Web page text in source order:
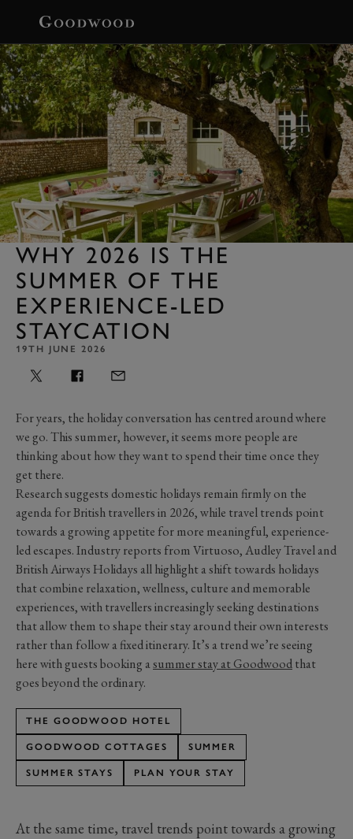
WHY 2026 IS THE
SUMMER OF THE
EXPERIENCE-LED
STAYCATION
19TH JUNE 2026
For years, the holiday conversation has centred around where
we go. This summer, however, it seems more people are
thinking about how they want to spend their time once they
get there.
Research suggests domestic holidays remain firmly on the
agenda for British travellers in 2026, while travel trends point
towards a growing appetite for more meaningful, experience-
led escapes. Industry reports from Virtuoso, Audley Travel and
British Airways Holidays all highlight a shift towards holidays
that combine relaxation, wellness, culture and memorable
experiences, with travellers increasingly seeking destinations
that allow them to shape their stay around their own interests
rather than follow a fixed itinerary. It’s a trend we’re seeing
here with guests booking asummer stay at Goodwoodthat
goes beyond the ordinary.
THE GOODWOOD HOTEL
GOODWOOD COTTAGES SUMMER
SUMMER STAYS PLAN YOUR STAY
At the same time, travel trends point towards a growing